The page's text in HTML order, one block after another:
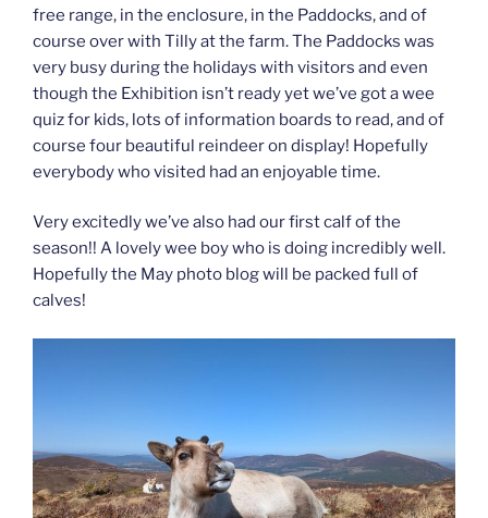
free range, in the enclosure, in the Paddocks, and of
course over with Tilly at the farm. The Paddocks was
very busy during the holidays with visitors and even
though the Exhibition isn’t ready yet we’ve got a wee
quiz for kids, lots of information boards to read, and of
course four beautiful reindeer on display! Hopefully
everybody who visited had an enjoyable time.
Very excitedly we’ve also had our first calf of the
season!! A lovely wee boy who is doing incredibly well.
Hopefully the May photo blog will be packed full of
calves!